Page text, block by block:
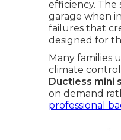
efficiency.
garage when
failures that
designed for
Many families
climate control
Ductless mini
on demand
professional